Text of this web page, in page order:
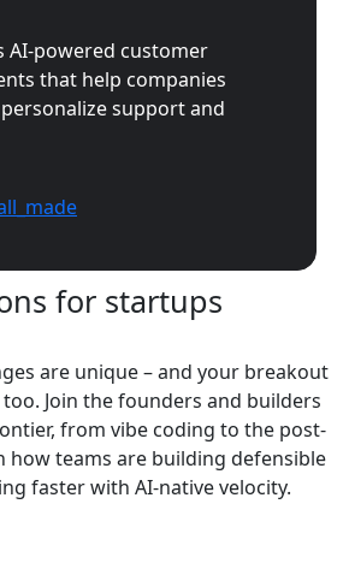
AI-powered customer
that help companies
support and
for startups
are unique – and your breakout
Join the founders and builders
from vibe coding to the post-
how teams are building defensible
faster with AI-native velocity.